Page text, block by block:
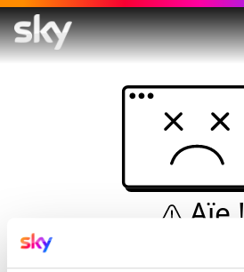
Aïe !
Ceci n'est pas une